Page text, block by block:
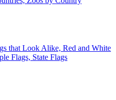
that Look Alike, Red and White
Flags, State Flags